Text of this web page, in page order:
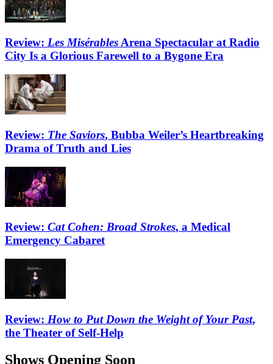
Review: Les MisérablesArena Spectacular at Radio
City Is a Glorious Farewell to a Bygone Era
Review: The Saviors, Bubba Weiler’s Heartbreaking
Drama of Truth and Lies
Review: Cat Cohen: Broad Strokes, a Medical
Emergency Cabaret
Review: How to Put Down the Weight of Your Past,
the Theater of Self-Help
Shows Opening Soon